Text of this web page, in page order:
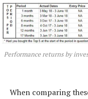
Performance returns by
When comparing